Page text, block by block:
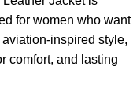
for women who want
inspired style,
comfort, and lasting